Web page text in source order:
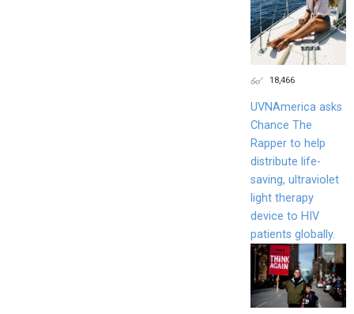
18,466
UVNAmerica asks
Chance The
Rapper to help
distribute life-
saving, ultraviolet
light therapy
device to HIV
patients globally.